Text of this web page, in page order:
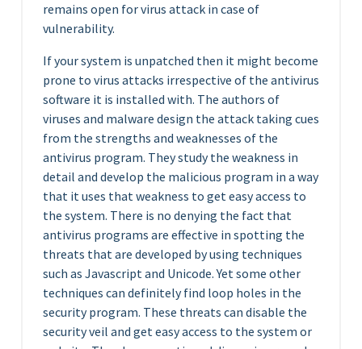
remains open for virus attack in case of
vulnerability.
If your system is unpatched then it might become
prone to virus attacks irrespective of the antivirus
software it is installed with. The authors of
viruses and malware design the attack taking cues
from the strengths and weaknesses of the
antivirus program. They study the weakness in
detail and develop the malicious program in a way
that it uses that weakness to get easy access to
the system. There is no denying the fact that
antivirus programs are effective in spotting the
threats that are developed by using techniques
such as Javascript and Unicode. Yet some other
techniques can definitely find loop holes in the
security program. These threats can disable the
security veil and get easy access to the system or